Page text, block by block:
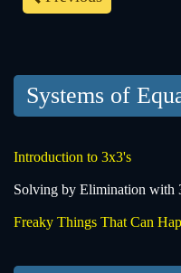
Systems of
Introduction to 3x3's
Solving by Elimination with
Freaky Things That Can